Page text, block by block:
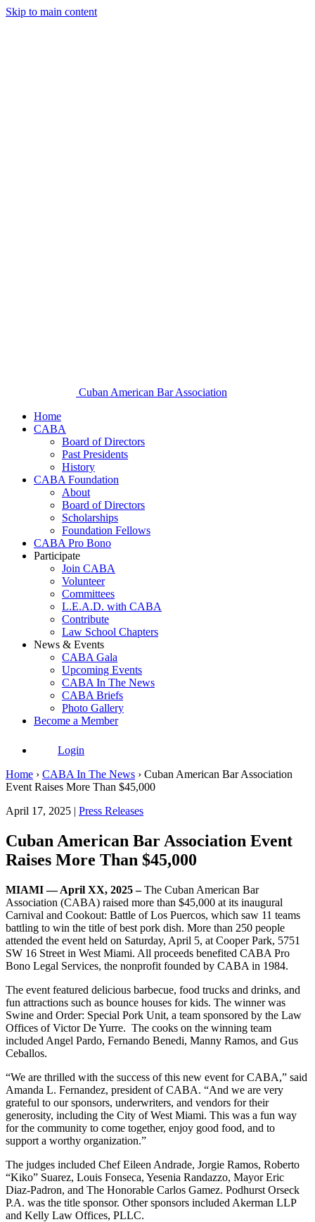
Skip to main content
Cuban American Bar Association
Home
CABA
Board of Directors
Past Presidents
History
CABA Foundation
About
Board of Directors
Scholarships
Foundation Fellows
CABA Pro Bono
Participate
Join CABA
Volunteer
Committees
L.E.A.D. with CABA
Contribute
Law School Chapters
News & Events
CABA Gala
Upcoming Events
CABA In The News
CABA Briefs
Photo Gallery
Become a Member
Login
Home › CABA In The News › Cuban American Bar Association
Event Raises More Than $45,000
April 17, 2025 | Press Releases
Cuban American Bar Association Event
Raises More Than $45,000
MIAMI — April XX, 2025 –The Cuban American Bar
Association (CABA) raised more than $45,000 at its inaugural
Carnival and Cookout: Battle of Los Puercos, which saw 11 teams
battling to win the title of best pork dish. More than 250 people
attended the event held on Saturday, April 5, at Cooper Park, 5751
SW 16 Street in West Miami. All proceeds benefited CABA Pro
Bono Legal Services, the nonprofit founded by CABA in 1984.
The event featured delicious barbecue, food trucks and drinks, and
fun attractions such as bounce houses for kids. The winner was
Swine and Order: Special Pork Unit, a team sponsored by the Law
Offices of Victor De Yurre. The cooks on the winning team
included Angel Pardo, Fernando Benedi, Manny Ramos, and Gus
Ceballos.
“We are thrilled with the success of this new event for CABA,” said
Amanda L. Fernandez, president of CABA. “And we are very
grateful to our sponsors, underwriters, and vendors for their
generosity, including the City of West Miami. This was a fun way
for the community to come together, enjoy good food, and to
support a worthy organization.”
The judges included Chef Eileen Andrade, Jorgie Ramos, Roberto
“Kiko” Suarez, Louis Fonseca, Yesenia Randazzo, Mayor Eric
Diaz-Padron, and The Honorable Carlos Gamez. Podhurst Orseck
P.A. was the title sponsor. Other sponsors included Akerman LLP
and Kelly Law Offices, PLLC.